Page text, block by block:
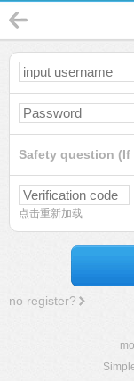
Safety question
点击重新加载
no register?